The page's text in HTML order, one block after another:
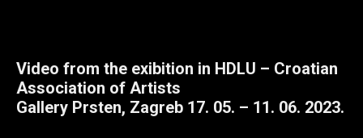
Video from the exibition in HDLU – Croatian
Association of Artists
Gallery Prsten, Zagreb 17. 05. – 11. 06. 2023.